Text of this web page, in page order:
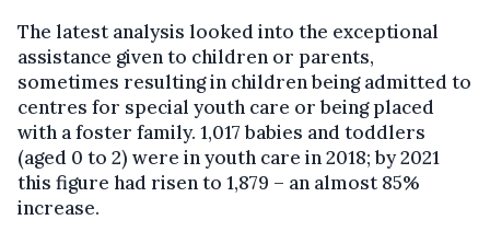
The latest analysis looked into the exceptional
assistance given to children or parents,
sometimes resulting in children being admitted to
centres for special youth care or being placed
with a foster family. 1,017 babies and toddlers
(aged 0 to 2) were in youth care in 2018; by 2021
this figure had risen to 1,879 – an almost 85%
increase.